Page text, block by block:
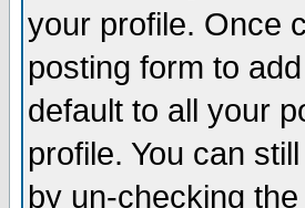
your profile. Once
posting form to
default to all your
profile. You can
by un-checking